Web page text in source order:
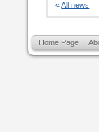
«All news
Home Page |